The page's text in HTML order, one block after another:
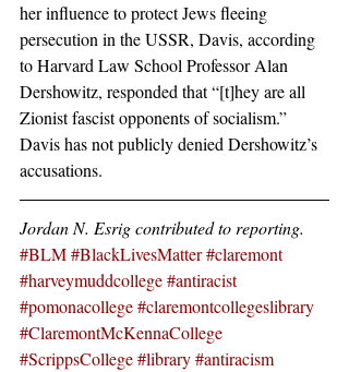
her influence to protect Jews fleeing
persecution in the USSR, Davis, according
to Harvard Law School Professor Alan
Dershowitz, responded that “[t]hey are all
Zionist fascist opponents of socialism.”
Davis has not publicly denied Dershowitz’s
accusations.
Jordan N. Esrig contributed to reporting.
#BLM#BlackLivesMatter#claremont
#harveymuddcollege#antiracist
#pomonacollege#claremontcollegeslibrary
#ClaremontMcKennaCollege
#ScrippsCollege#library#antiracism